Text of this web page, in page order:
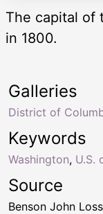
The capital of
in 1800.
Keywords
Washington, U.S.
Galleries
District of
Source
Benson John